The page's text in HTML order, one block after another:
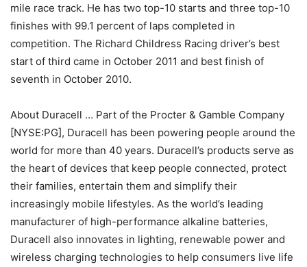
mile race track. He has two top-10 starts and three top-10
finishes with 99.1 percent of laps completed in
competition. The Richard Childress Racing driver’s best
start of third came in October 2011 and best finish of
seventh in October 2010.
About Duracell … Part of the Procter & Gamble Company
[NYSE:PG], Duracell has been powering people around the
world for more than 40 years. Duracell’s products serve as
the heart of devices that keep people connected, protect
their families, entertain them and simplify their
increasingly mobile lifestyles. As the world’s leading
manufacturer of high-performance alkaline batteries,
Duracell also innovates in lighting, renewable power and
wireless charging technologies to help consumers live life